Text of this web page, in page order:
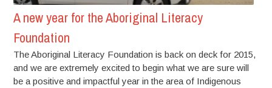
A new year for the Aboriginal Literacy
Foundation
The Aboriginal Literacy Foundation is back on deck for 2015,
and we are extremely excited to begin what we are sure will
be a positive and impactful year in the area of Indigenous